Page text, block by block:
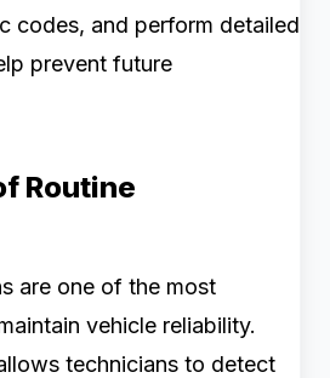
codes, and perform detailed
prevent future
Routine
are one of the most
vehicle reliability.
technicians to detect